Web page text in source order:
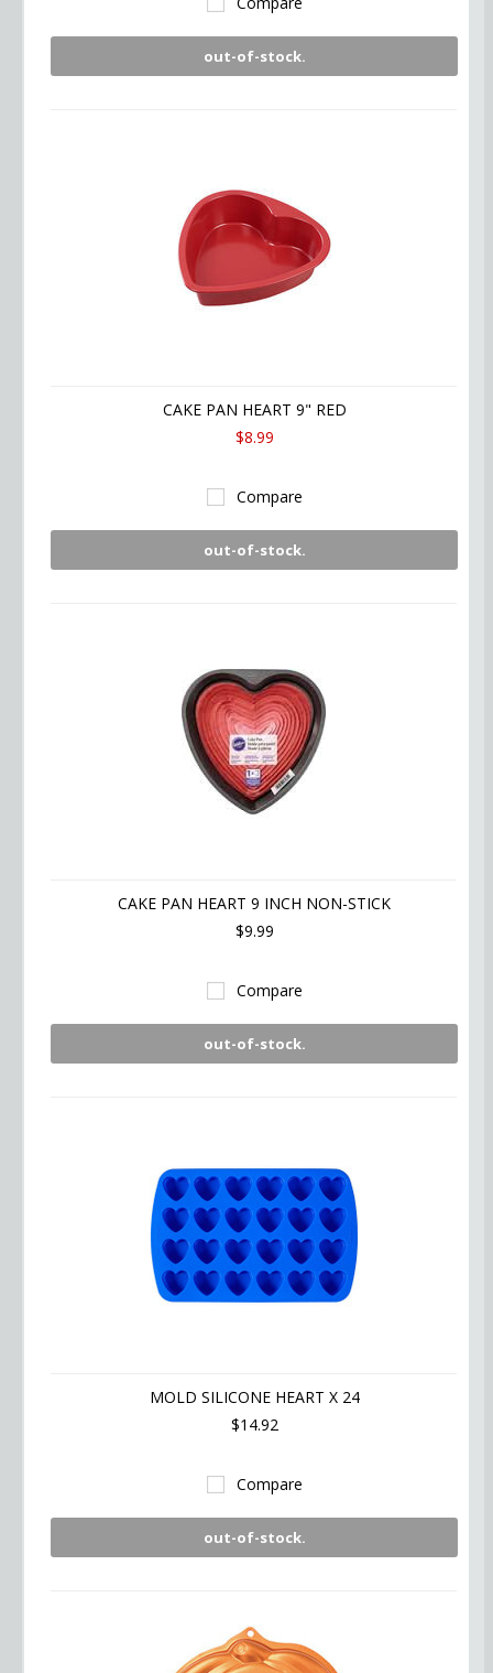
out-of-stock.
CAKE PAN HEART 9" RED
$8.99
Compare
out-of-stock.
CAKE PAN HEART 9 INCH NON-STICK
$9.99
Compare
out-of-stock.
MOLD SILICONE HEART X 24
$14.92
Compare
out-of-stock.